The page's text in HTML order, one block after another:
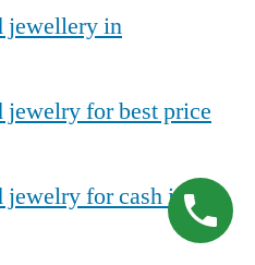
jewellery in
for best price
for cash in